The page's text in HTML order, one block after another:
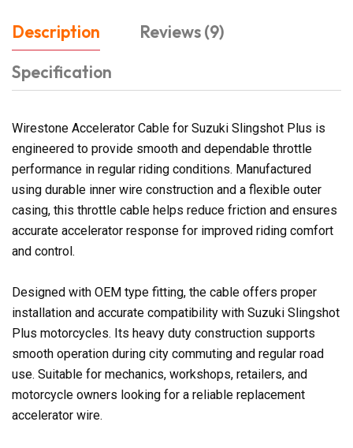
Description
Reviews (9)
Specification
Wirestone Accelerator Cable for Suzuki Slingshot Plus is
engineered to provide smooth and dependable throttle
performance in regular riding conditions. Manufactured
using durable inner wire construction and a flexible outer
casing, this throttle cable helps reduce friction and ensures
accurate accelerator response for improved riding comfort
and control.
Designed with OEM type fitting, the cable offers proper
installation and accurate compatibility with Suzuki Slingshot
Plus motorcycles. Its heavy duty construction supports
smooth operation during city commuting and regular road
use. Suitable for mechanics, workshops, retailers, and
motorcycle owners looking for a reliable replacement
accelerator wire.